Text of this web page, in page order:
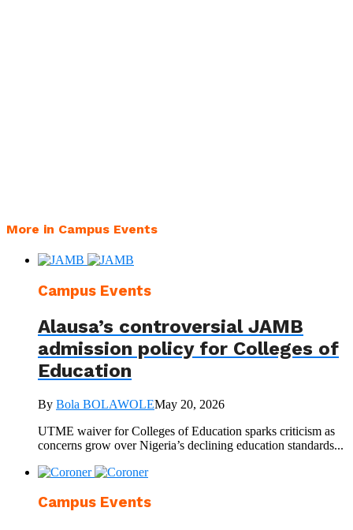
More in Campus Events
Campus Events
Alausa’s controversial JAMB
admission policy for Colleges of
Education
By Bola BOLAWOLEMay 20, 2026
UTME waiver for Colleges of Education sparks criticism as
concerns grow over Nigeria’s declining education standards...
Campus Events